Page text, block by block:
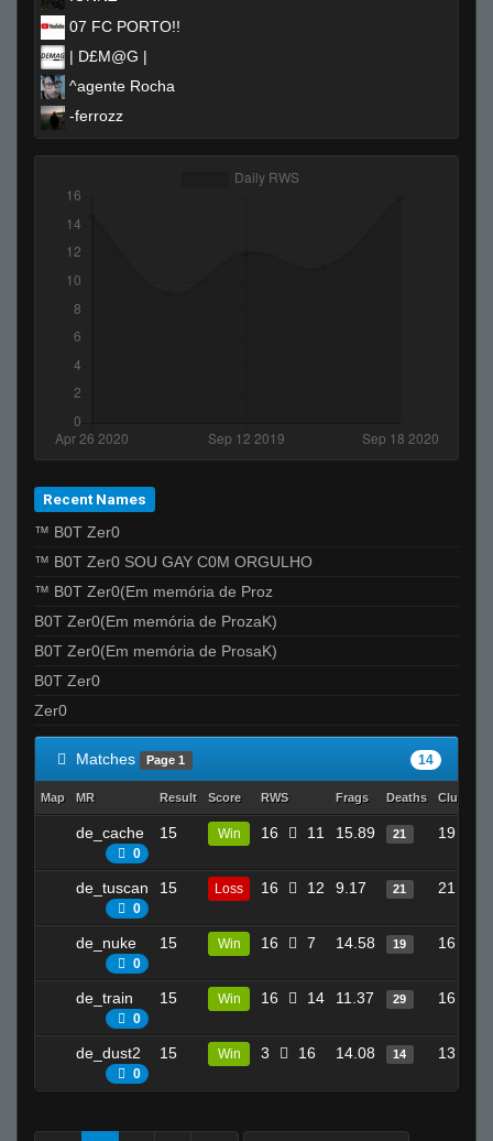
07 FC PORTO!!
| D£M@G |
^agente Rocha
-ferrozz
Recent Names
™ B0T Zer0
™ B0T Zer0 SOU GAY C0M ORGULHO
™ B0T Zer0(Em memória de Proz
B0T Zer0(Em memória de ProzaK)
B0T Zer0(Em memória de ProsaK)
B0T Zer0
Zer0
Matches Page 1 14
Map MR Result Score RWS Frags Deaths Clutches
de_cache
0
15 Win 16 11 15.89 21 19
de_tuscan
0
15 Loss 16 12 9.17 21 21
de_nuke
0
15 Win 16 7 14.58 19 16
de_train
0
15 Win 16 14 11.37 29 16
de_dust2
0
15 Win 3 16 14.08 14 13